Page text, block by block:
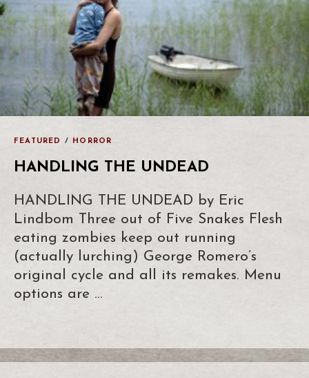
FEATURED / HORROR
HANDLING THE UNDEAD
HANDLING THE UNDEAD by Eric
Lindbom Three out of Five Snakes Flesh
eating zombies keep out running
(actually lurching) George Romero’s
original cycle and all its remakes. Menu
options are …